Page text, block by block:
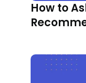
How to